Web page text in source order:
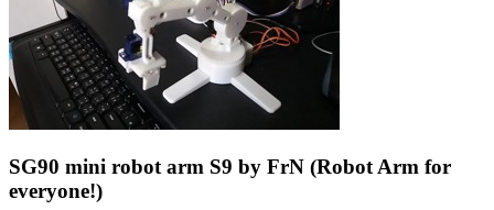
SG90 mini robot arm S9 by FrN (Robot Arm for
everyone!)